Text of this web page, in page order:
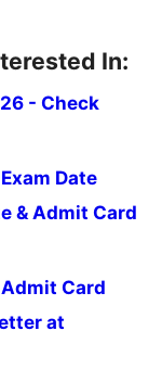
In:
- Check
Date
& Admit Card
Card
at